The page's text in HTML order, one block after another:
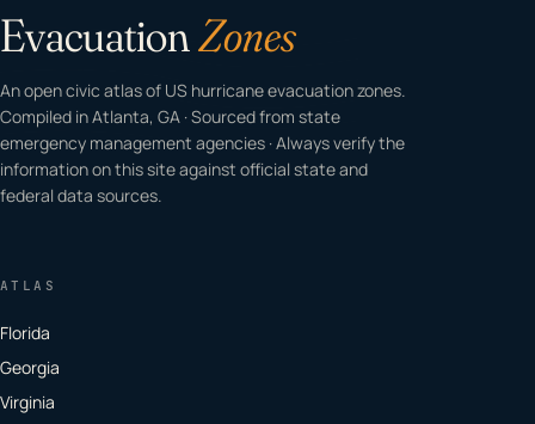
EvacuationZones
An open civic atlas of US hurricane evacuation zones.
Compiled in Atlanta, GA · Sourced from state
emergency management agencies · Always verify the
information on this site against official state and
federal data sources.
ATLAS
Florida
Georgia
Virginia